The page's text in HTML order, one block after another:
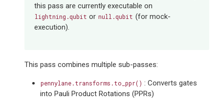
this pass are currently executable on
lightning.qubit or null.qubit (for mock-
execution).
This pass combines multiple sub-passes:
pennylane.transforms.to_ppr() : Converts gates
into Pauli Product Rotations (PPRs)